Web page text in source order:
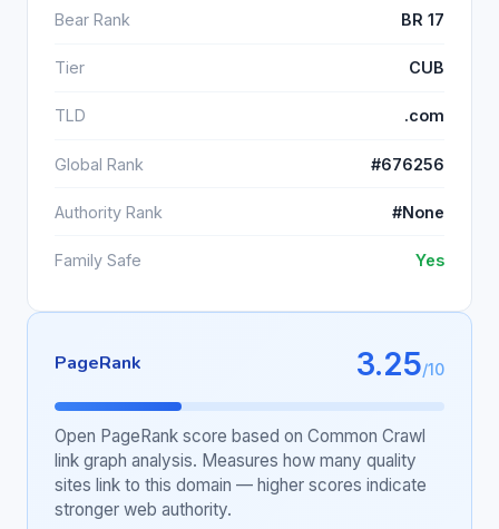
Bear Rank BR 17
Tier CUB
TLD .com
Global Rank #676256
Authority Rank #None
Family Safe Yes
PageRank 3.25/10
Open PageRank score based on Common Crawl
link graph analysis. Measures how many quality
sites link to this domain — higher scores indicate
stronger web authority.